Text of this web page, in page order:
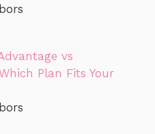
vs
Plan Fits Your